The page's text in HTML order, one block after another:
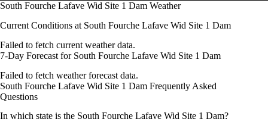
South Fourche Lafave Wid Site 1 Dam Weather
Current Conditions at South Fourche Lafave Wid Site 1 Dam
Failed to fetch current weather data.
7-Day Forecast for South Fourche Lafave Wid Site 1 Dam
Failed to fetch weather forecast data.
South Fourche Lafave Wid Site 1 Dam Frequently Asked
Questions
In which state is the South Fourche Lafave Wid Site 1 Dam?